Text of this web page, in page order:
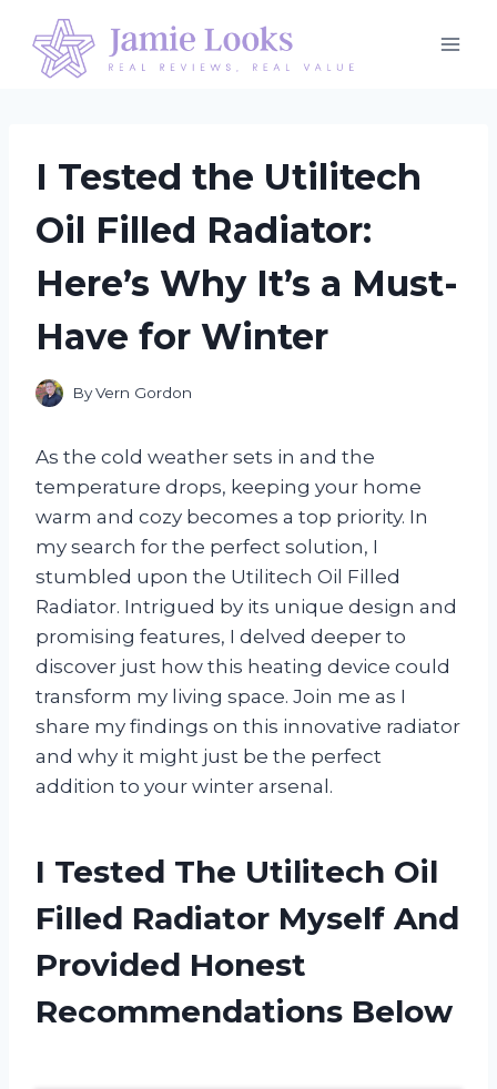
content
I Tested the Utilitech
Oil Filled Radiator:
Here’s Why It’s a Must-
Have for Winter
ByVern Gordon
As the cold weather sets in and the
temperature drops, keeping your home
warm and cozy becomes a top priority. In
my search for the perfect solution, I
stumbled upon the Utilitech Oil Filled
Radiator. Intrigued by its unique design and
promising features, I delved deeper to
discover just how this heating device could
transform my living space. Join me as I
share my findings on this innovative radiator
and why it might just be the perfect
addition to your winter arsenal.
I Tested The Utilitech Oil
Filled Radiator Myself And
Provided Honest
Recommendations Below